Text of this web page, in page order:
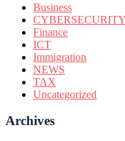
Business
CYBERSECURITY
Finance
ICT
Immigration
NEWS
TAX
Uncategorized
Archives